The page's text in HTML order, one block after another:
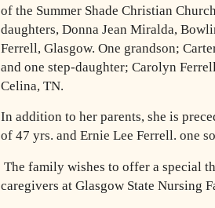
of the Summer Shade Christian
daughters, Donna Jean Miralda,
Ferrell, Glasgow. One grandson;
and one step-daughter; Carolyn
Celina, TN.
In addition to her parents, she is
of 47 yrs. and Ernie Lee Ferrell. one
The family wishes to offer a special
caregivers at Glasgow State Nursing